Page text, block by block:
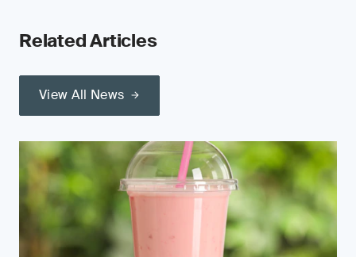
Related Articles
View All News